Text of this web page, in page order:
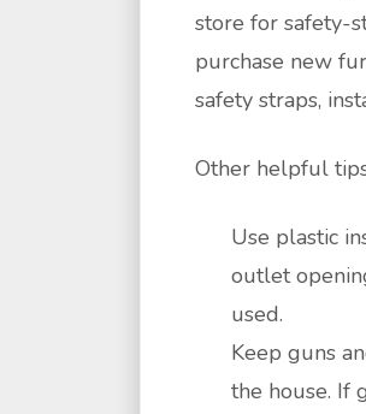
store for safety-
purchase new
safety straps,
Other helpful
Use plastic
outlet
used.
Keep guns
the house. If